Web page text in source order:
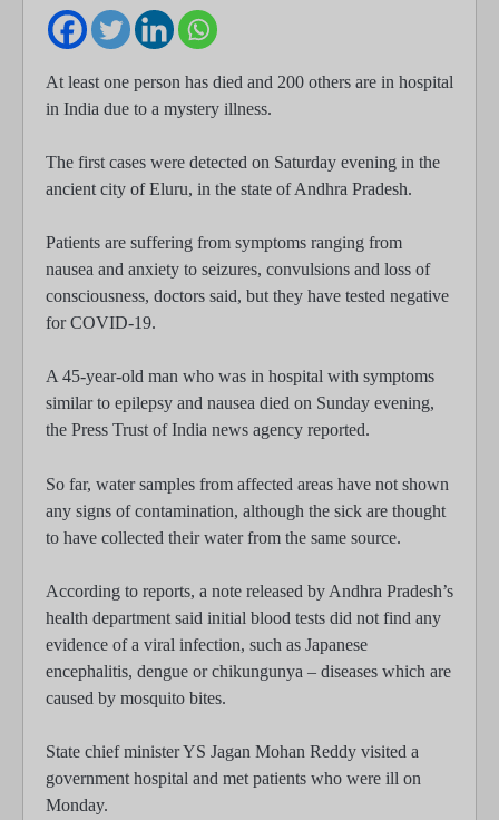
At least one person has died and 200 others are in hospital
in India due to a mystery illness.
The first cases were detected on Saturday evening in the
ancient city of Eluru, in the state of Andhra Pradesh.
Patients are suffering from symptoms ranging from
nausea and anxiety to seizures, convulsions and loss of
consciousness, doctors said, but they have tested negative
for COVID-19.
A 45-year-old man who was in hospital with symptoms
similar to epilepsy and nausea died on Sunday evening,
the Press Trust of India news agency reported.
So far, water samples from affected areas have not shown
any signs of contamination, although the sick are thought
to have collected their water from the same source.
According to reports, a note released by Andhra Pradesh’s
health department said initial blood tests did not find any
evidence of a viral infection, such as Japanese
encephalitis, dengue or chikungunya – diseases which are
caused by mosquito bites.
State chief minister YS Jagan Mohan Reddy visited a
government hospital and met patients who were ill on
Monday.